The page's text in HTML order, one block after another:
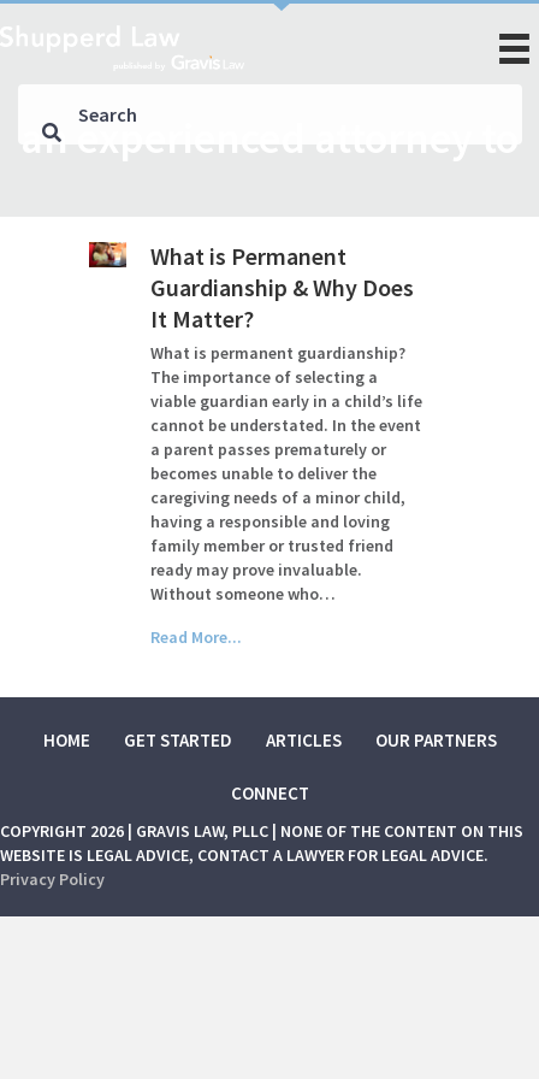
an experienced attorney to
What is Permanent
Guardianship & Why Does
It Matter?
What is permanent guardianship?
The importance of selecting a
viable guardian early in a child’s life
cannot be understated. In the event
a parent passes prematurely or
becomes unable to deliver the
caregiving needs of a minor child,
having a responsible and loving
family member or trusted friend
ready may prove invaluable.
Without someone who…
Read More...
HOME GET STARTED ARTICLES OUR PARTNERS
CONNECT
COPYRIGHT 2026 | GRAVIS LAW, PLLC | NONE OF THE CONTENT ON THIS
WEBSITE IS LEGAL ADVICE, CONTACT A LAWYER FOR LEGAL ADVICE.
Privacy Policy